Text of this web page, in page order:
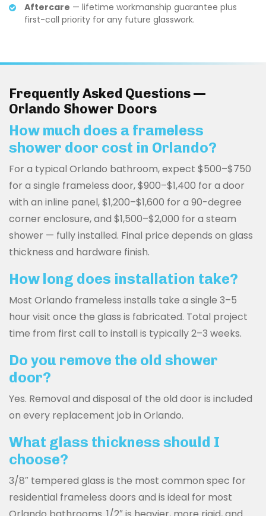
Aftercare — lifetime workmanship guarantee plus
first-call priority for any future glasswork.
Frequently Asked Questions —
Orlando Shower Doors
How much does a frameless
shower door cost in Orlando?
For a typical Orlando bathroom, expect $500–$750
for a single frameless door, $900–$1,400 for a door
with an inline panel, $1,200–$1,600 for a 90-degree
corner enclosure, and $1,500–$2,000 for a steam
shower — fully installed. Final price depends on glass
thickness and hardware finish.
How long does installation take?
Most Orlando frameless installs take a single 3–5
hour visit once the glass is fabricated. Total project
time from first call to install is typically 2–3 weeks.
Do you remove the old shower
door?
Yes. Removal and disposal of the old door is included
on every replacement job in Orlando.
What glass thickness should I
choose?
3/8″ tempered glass is the most common spec for
residential frameless doors and is ideal for most